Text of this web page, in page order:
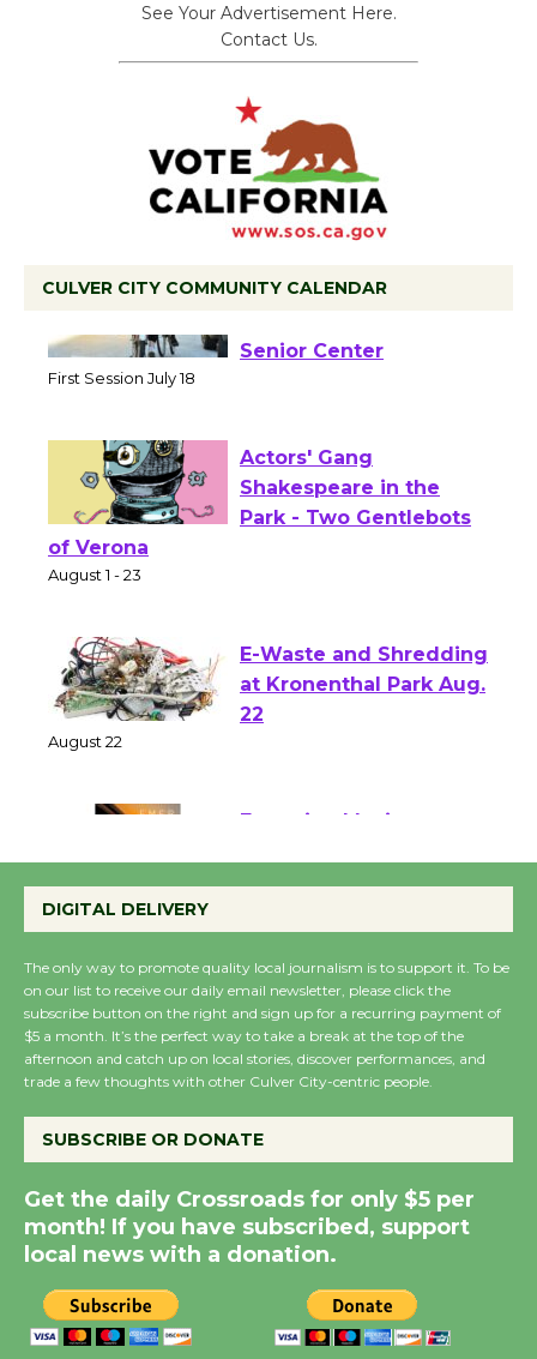
See Your Advertisement Here.
Contact Us.
CULVER CITY COMMUNITY CALENDAR
Workshop to Launch at
Actors' Gang
Shakespeare in the
of Verona
E-Waste and Shredding
at Kronenthal Park Aug.
Perform 'Currents'
Wende Museum to
Host Ruiz - Surviving
the Cuban Revolution
Summer Nights with
KCRW @The Wende
August 14
New Water Wheel to be
DIGITAL DELIVERY
The only way to promote quality local journalism is to support it. To be
on our list to receive our daily email newsletter, please click the
subscribe button on the right and sign up for a recurring payment of
$5 a month. It’s the perfect way to take a break at the top of the
afternoon and catch up on local stories, discover performances, and
trade a few thoughts with other Culver City-centric people.
SUBSCRIBE OR DONATE
Get the daily Crossroads for only $5 per
month! If you have subscribed, support
local news with a donation.